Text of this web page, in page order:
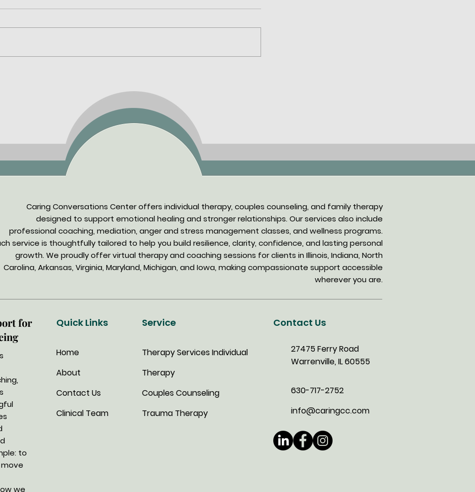
Online Therapy Benefits
Caring Conversations Center offers individual therapy, couples counseling, and family therapy
designed to support emotional healing and stronger relationships. Our services also include
professional coaching, mediation, anger and stress management classes, and wellness programs.
service is thoughtfully tailored to help you build resilience, clarity, confidence, and lasting personal
growth. We proudly offer virtual therapy and coaching sessions for clients in Illinois, Indiana, North
Carolina, Arkansas, Virginia, Maryland, Michigan, and Iowa, making compassionate support accessible
wherever you are.
for
to
move
we
Quick Links
Home
About
Contact Us
Clinical Team
Service
Therapy Services Individual
Therapy
Couples Counseling
Trauma Therapy
Contact Us
27475 Ferry Road
Warrenville, IL 60555
630-717-2752
info@caringcc.com